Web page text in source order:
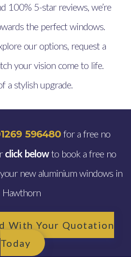
100% 5-star reviews, we’re
the perfect windows.
our options, request a
your vision come to life.
a stylish upgrade.
596480for a free no
click belowto book a free no
new aluminium windows in
Hawthorn
With Your Quotation
Today